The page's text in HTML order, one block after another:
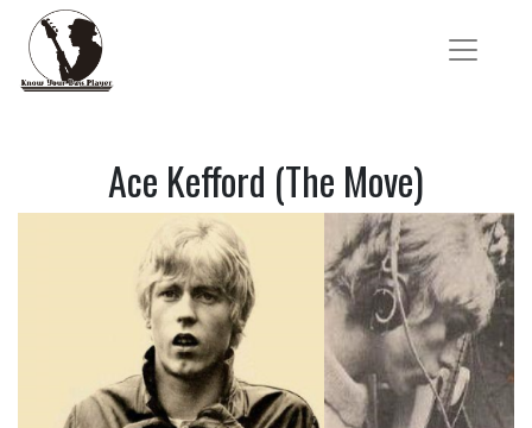
Ace Kefford (The Move)